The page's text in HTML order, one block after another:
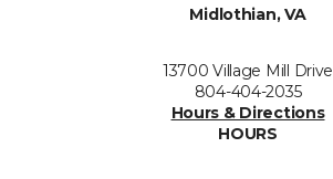
Midlothian, VA
13700 Village Mill Drive
804-404-2035
Hours & Directions
HOURS